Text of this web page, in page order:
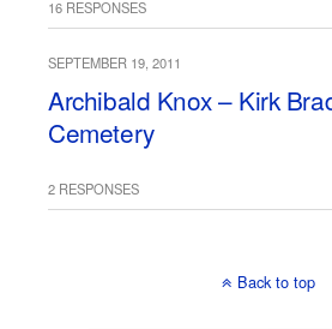
16 RESPONSES
SEPTEMBER 19, 2011
Archibald Knox – Kirk
Cemetery
2 RESPONSES
Back to top